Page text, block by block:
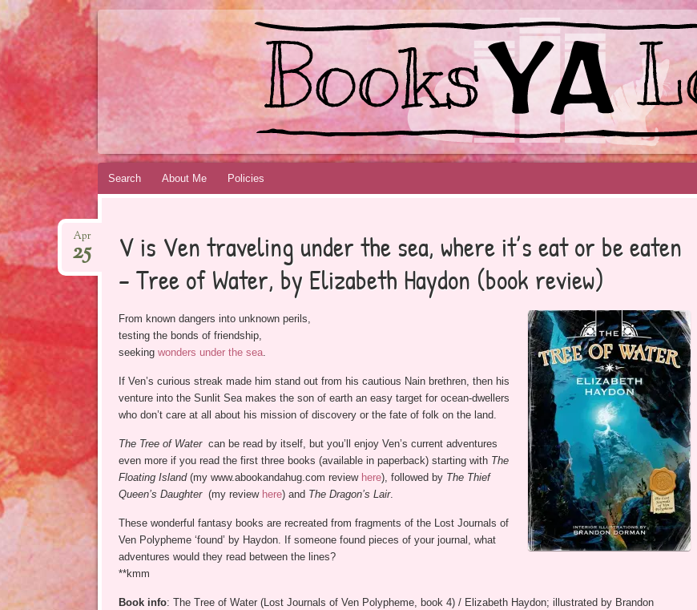
BOOKSYALOVE
RECOMMENDING YOUNG ADULT BOOKS BEYOND BESTSELLERS
Skip
Search About Me Policies
V is Ven traveling under the sea, where it’s eat or be eaten
– Tree of Water, by Elizabeth Haydon (book review)
Apr
25
From known dangers into unknown perils,
testing the bonds of friendship,
seeking wonders under the sea.
If Ven’s curious streak made him stand out from his cautious Nain brethren, then his
venture into the Sunlit Sea makes the son of earth an easy target for ocean-dwellers
who don’t care at all about his mission of discovery or the fate of folk on the land.
The Tree of Watercan be read by itself, but you’ll enjoy Ven’s current adventures
even more if you read the first three books (available in paperback) starting with The
Floating Island(my www.abookandahug.com review here), followed by The Thief
Queen’s Daughter(my review here) and The Dragon’s Lair.
These wonderful fantasy books are recreated from fragments of the Lost Journals of
Ven Polypheme ‘found’ by Haydon. If someone found pieces of your journal, what
adventures would they read between the lines?
**kmm
Book info: The Tree of Water (Lost Journals of Ven Polypheme, book 4) / Elizabeth Haydon; illustrated by Brandon